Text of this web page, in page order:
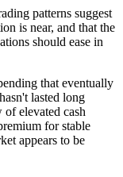
patterns suggest
is near, and that the
should ease in
that eventually
lasted long
elevated cash
for stable
appears to be